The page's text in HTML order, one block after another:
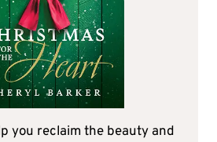
you reclaim the beauty and